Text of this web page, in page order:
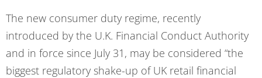
The new consumer duty regime, recently
introduced by the U.K. Financial Conduct Authority
and in force since July 31, may be considered “the
biggest regulatory shake-up of UK retail financial